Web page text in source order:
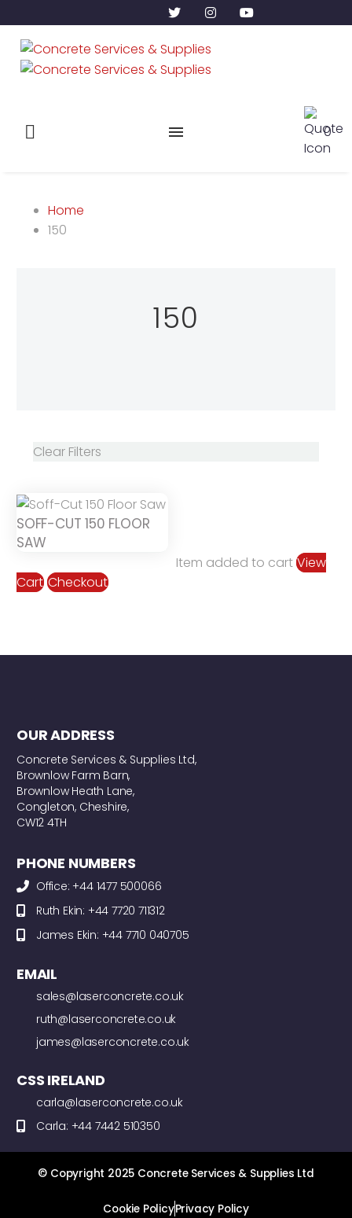
0
Home
150
150
Clear Filters
SOFF-CUT 150 FLOOR
SAW
Item added to cart View
Cart Checkout
OUR ADDRESS
Concrete Services & Supplies Ltd,
Brownlow Farm Barn,
Brownlow Heath Lane,
Congleton, Cheshire,
CW12 4TH
PHONE NUMBERS
Office: +44 1477 500066
Ruth Ekin: +44 7720 711312
James Ekin: +44 7710 040705
EMAIL
sales@laserconcrete.co.uk
ruth@laserconcrete.co.uk
james@laserconcrete.co.uk
CSS IRELAND
carla@laserconcrete.co.uk
Carla: +44 7442 510350
© Copyright 2025 Concrete Services & Supplies Ltd
Cookie PolicyPrivacy Policy